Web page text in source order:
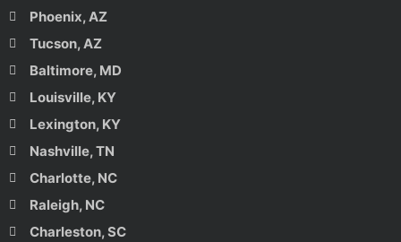
Phoenix, AZ
Tucson, AZ
Baltimore, MD
Louisville, KY
Lexington, KY
Nashville, TN
Charlotte, NC
Raleigh, NC
Charleston, SC